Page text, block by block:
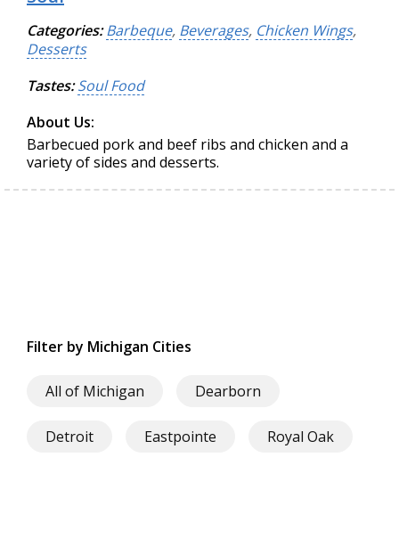
Categories: Barbeque, Beverages, Chicken Wings,
Desserts
Tastes: Soul Food
About Us:
Barbecued pork and beef ribs and chicken and a
variety of sides and desserts.
Filter by Michigan Cities
All of Michigan Dearborn
Detroit Eastpointe Royal Oak